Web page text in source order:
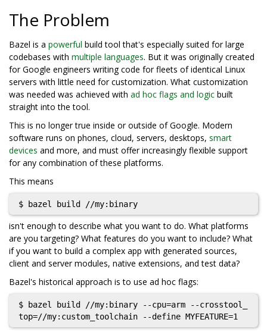
The Problem
Bazel is a powerful build tool that's especially suited for large
codebases with multiple languages. But it was originally created
for Google engineers writing code for fleets of identical Linux
servers with little need for customization. What customization
was needed was achieved with ad hoc flags and logic built
straight into the tool.
This is no longer true inside or outside of Google. Modern
software runs on phones, cloud, servers, desktops, smart
devices and more, and must offer increasingly flexible support
for any combination of these platforms.
This means
isn't enough to describe what you want to do. What platforms
are you targeting? What features do you want to include? What
if you want to build a complex app with generated sources,
client and server modules, native extensions, and test data?
Bazel's historical approach is to use ad hoc flags:
$ bazel build //my:binary --cpu=arm --crosstool_